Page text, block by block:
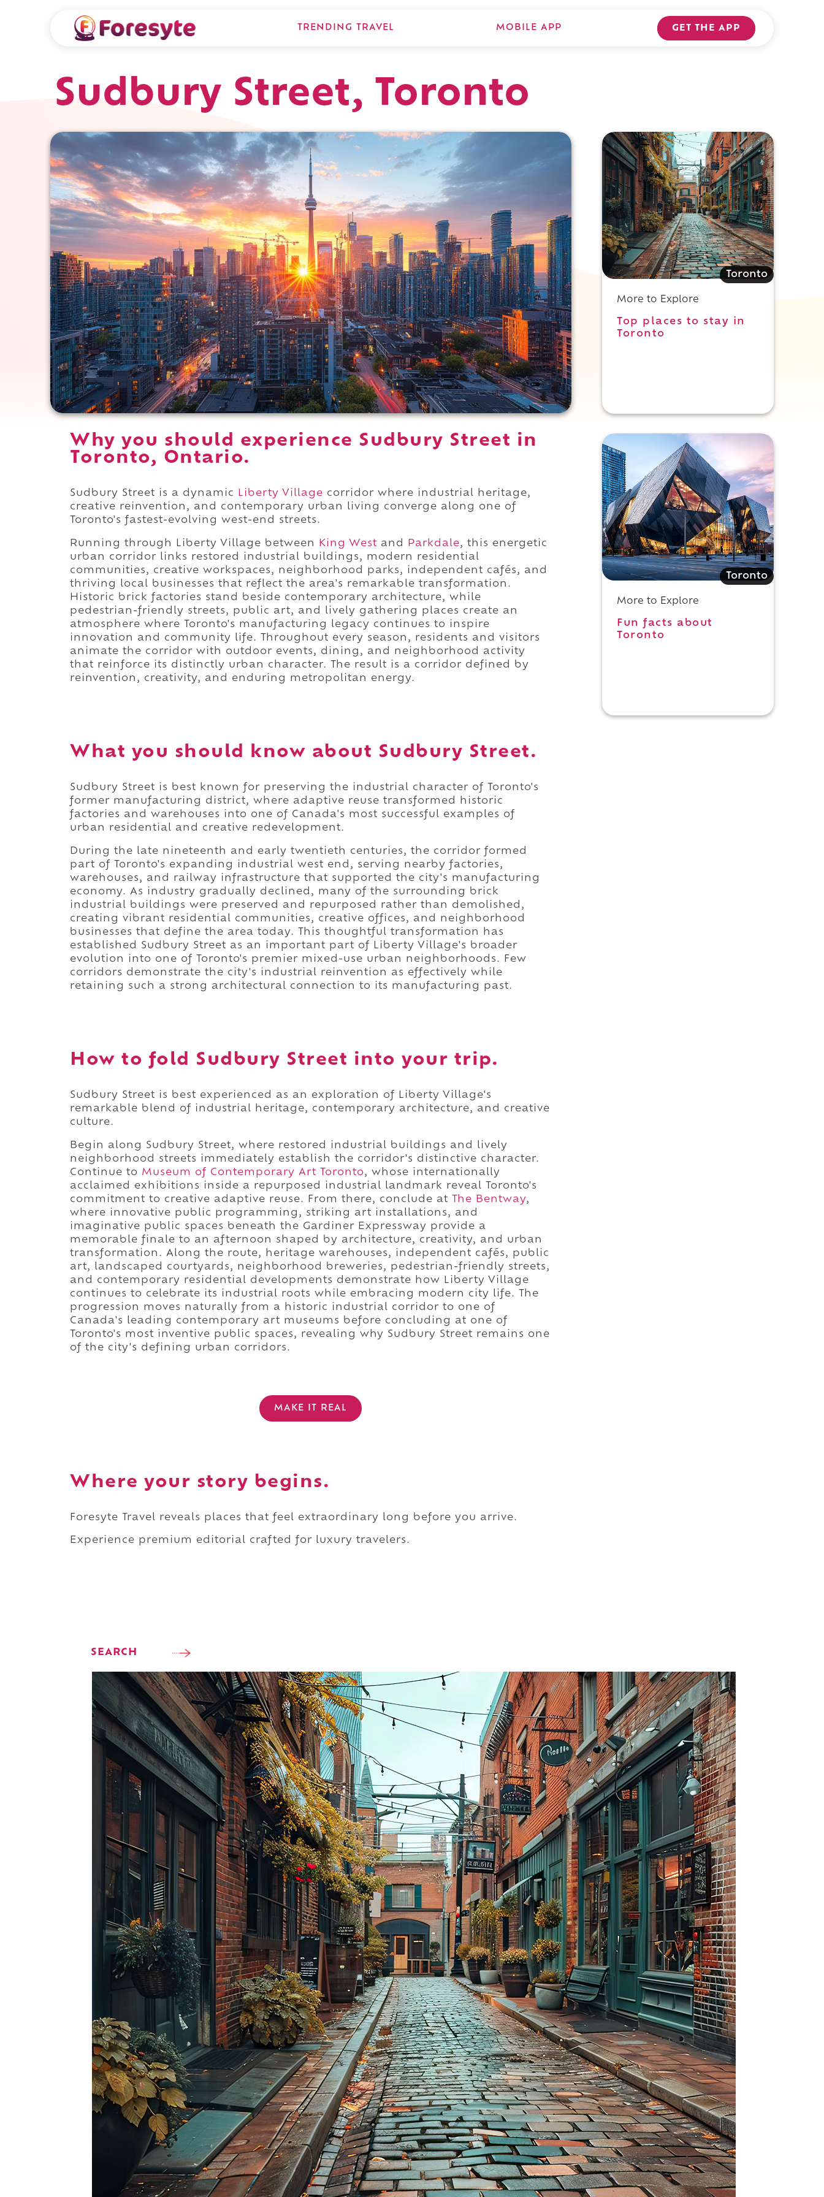
TRENDING TRAVEL MOBILE APP GET THE APP
Sudbury Street, Toronto
Why you should experience Sudbury Street in
Toronto, Ontario.
Sudbury Street is a dynamic Liberty Village corridor where industrial heritage,
creative reinvention, and contemporary urban living converge along one of
Toronto's fastest-evolving west-end streets.
Running through Liberty Village between King West and Parkdale, this energetic
urban corridor links restored industrial buildings, modern residential
communities, creative workspaces, neighborhood parks, independent cafés, and
thriving local businesses that reflect the area's remarkable transformation.
Historic brick factories stand beside contemporary architecture, while
pedestrian-friendly streets, public art, and lively gathering places create an
atmosphere where Toronto's manufacturing legacy continues to inspire
innovation and community life. Throughout every season, residents and visitors
animate the corridor with outdoor events, dining, and neighborhood activity
that reinforce its distinctly urban character. The result is a corridor defined by
reinvention, creativity, and enduring metropolitan energy.
What you should know about Sudbury Street.
Sudbury Street is best known for preserving the industrial character of Toronto's
former manufacturing district, where adaptive reuse transformed historic
factories and warehouses into one of Canada's most successful examples of
urban residential and creative redevelopment.
During the late nineteenth and early twentieth centuries, the corridor formed
part of Toronto's expanding industrial west end, serving nearby factories,
warehouses, and railway infrastructure that supported the city's manufacturing
economy. As industry gradually declined, many of the surrounding brick
industrial buildings were preserved and repurposed rather than demolished,
creating vibrant residential communities, creative offices, and neighborhood
businesses that define the area today. This thoughtful transformation has
established Sudbury Street as an important part of Liberty Village's broader
evolution into one of Toronto's premier mixed-use urban neighborhoods. Few
corridors demonstrate the city's industrial reinvention as effectively while
retaining such a strong architectural connection to its manufacturing past.
How to fold Sudbury Street into your trip.
Sudbury Street is best experienced as an exploration of Liberty Village's
remarkable blend of industrial heritage, contemporary architecture, and creative
culture.
Begin along Sudbury Street, where restored industrial buildings and lively
neighborhood streets immediately establish the corridor's distinctive character.
Continue to Museum of Contemporary Art Toronto, whose internationally
acclaimed exhibitions inside a repurposed industrial landmark reveal Toronto's
commitment to creative adaptive reuse. From there, conclude at
The Bentway,
where innovative public programming, striking art installations, and
imaginative public spaces beneath the Gardiner Expressway provide a
memorable finale to an afternoon shaped by architecture, creativity, and urban
transformation. Along the route, heritage warehouses, independent cafés, public
art, landscaped courtyards, neighborhood breweries, pedestrian-friendly streets,
and contemporary residential developments demonstrate how Liberty Village
continues to celebrate its industrial roots while embracing modern city life. The
progression moves naturally from a historic industrial corridor to one of
Canada's leading contemporary art museums before concluding at one of
Toronto's most inventive public spaces, revealing why Sudbury Street remains one
of the city's defining urban corridors.
MAKE IT REAL
Where your story begins.
Foresyte Travel reveals places that feel extraordinary long before you arrive.
Experience premium editorial crafted for luxury travelers.
SEARCH
Top places to stay in Toronto
Toronto
More to Explore
Top places to stay in
Toronto
Toronto
More to Explore
Fun facts about
Toronto